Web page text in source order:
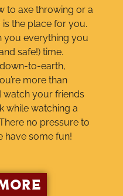
to axe throwing or a
is the place for you.
you everything you
safe!) time.
down-to-earth,
more than
your friends
while watching a
no pressure to
have some fun!